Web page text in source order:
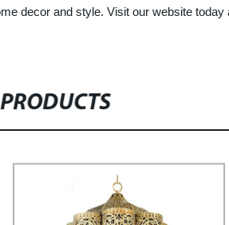
decor and style. Visit our website